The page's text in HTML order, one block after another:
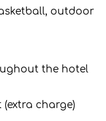
outdoor
the hotel
(extra charge)